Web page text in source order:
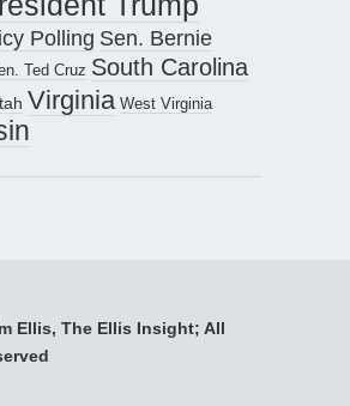
Polling Sen. Bernie
Ted Cruz South Carolina
Virginia West Virginia
Ellis, The Ellis Insight; All